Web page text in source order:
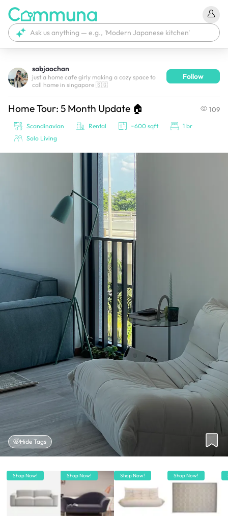
We're currently tagging your post with your products.
It'll be ready shortly.
sabjaochan
just a home cafe girly making a cozy space to
call home in singapore 🇸🇬
Follow
Home Tour: 5 Month Update 🏠 109
Scandinavian Rental ~600 sqft
1 br
Solo Living
Hide Tags
Shop Now! Shop Now! Shop Now! Shop Now!